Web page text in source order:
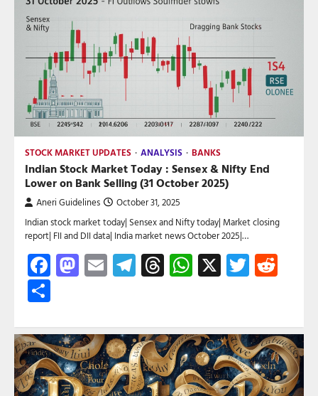
STOCK MARKET UPDATES ANALYSIS BANKS
Indian Stock Market Today : Sensex & Nifty End
Lower on Bank Selling (31 October 2025)
Aneri Guidelines October 31, 2025
Indian stock market today| Sensex and Nifty today| Market closing
report| FII and DII data| India market news October 2025|…
Facebook
Mastodon
EmailTelegram
Threads
WhatsApp
X Twitter